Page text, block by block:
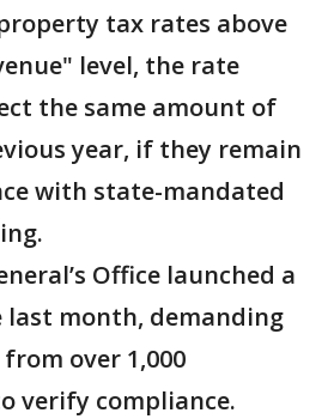
tax rates above
level, the rate
the same amount of
year, if they remain
with state-mandated
Office launched a
last month, demanding
over 1,000
verify compliance.